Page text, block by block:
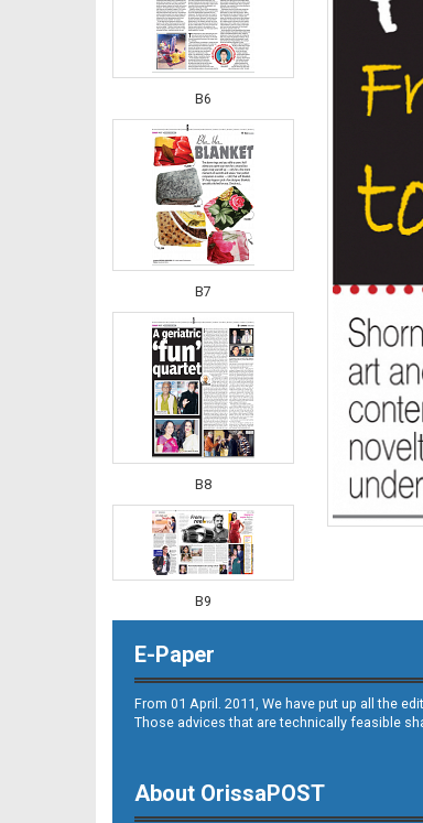
B6
B7
B8
B9
B10
E-Paper
From 01 April. 2011, We have put up all the
Those advices that are technically feasible
About OrissaPOST